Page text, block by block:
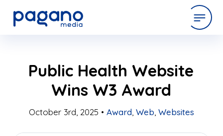
work
company
Public Health Website
Wins W3 Award
October 3rd, 2025 • Award Web Websites